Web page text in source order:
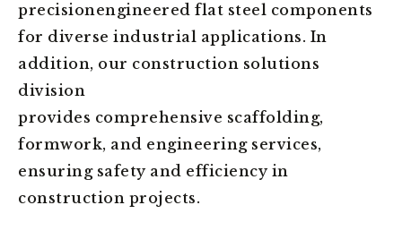
precisionengineered flat steel components
for diverse industrial applications. In
addition, our construction solutions
division
provides comprehensive scaffolding,
formwork, and engineering services,
ensuring safety and efficiency in
construction projects.